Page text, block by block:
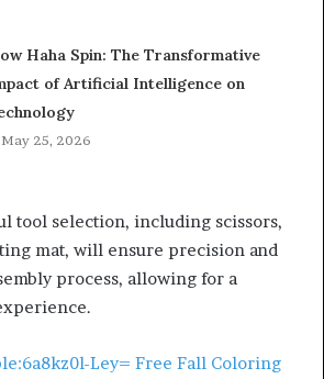
Haha Spin: The Transformative
of Artificial Intelligence on
May 25, 2026
tool selection, including scissors,
mat, will ensure precision and
process, allowing for a
Ley= Free Fall Coloring